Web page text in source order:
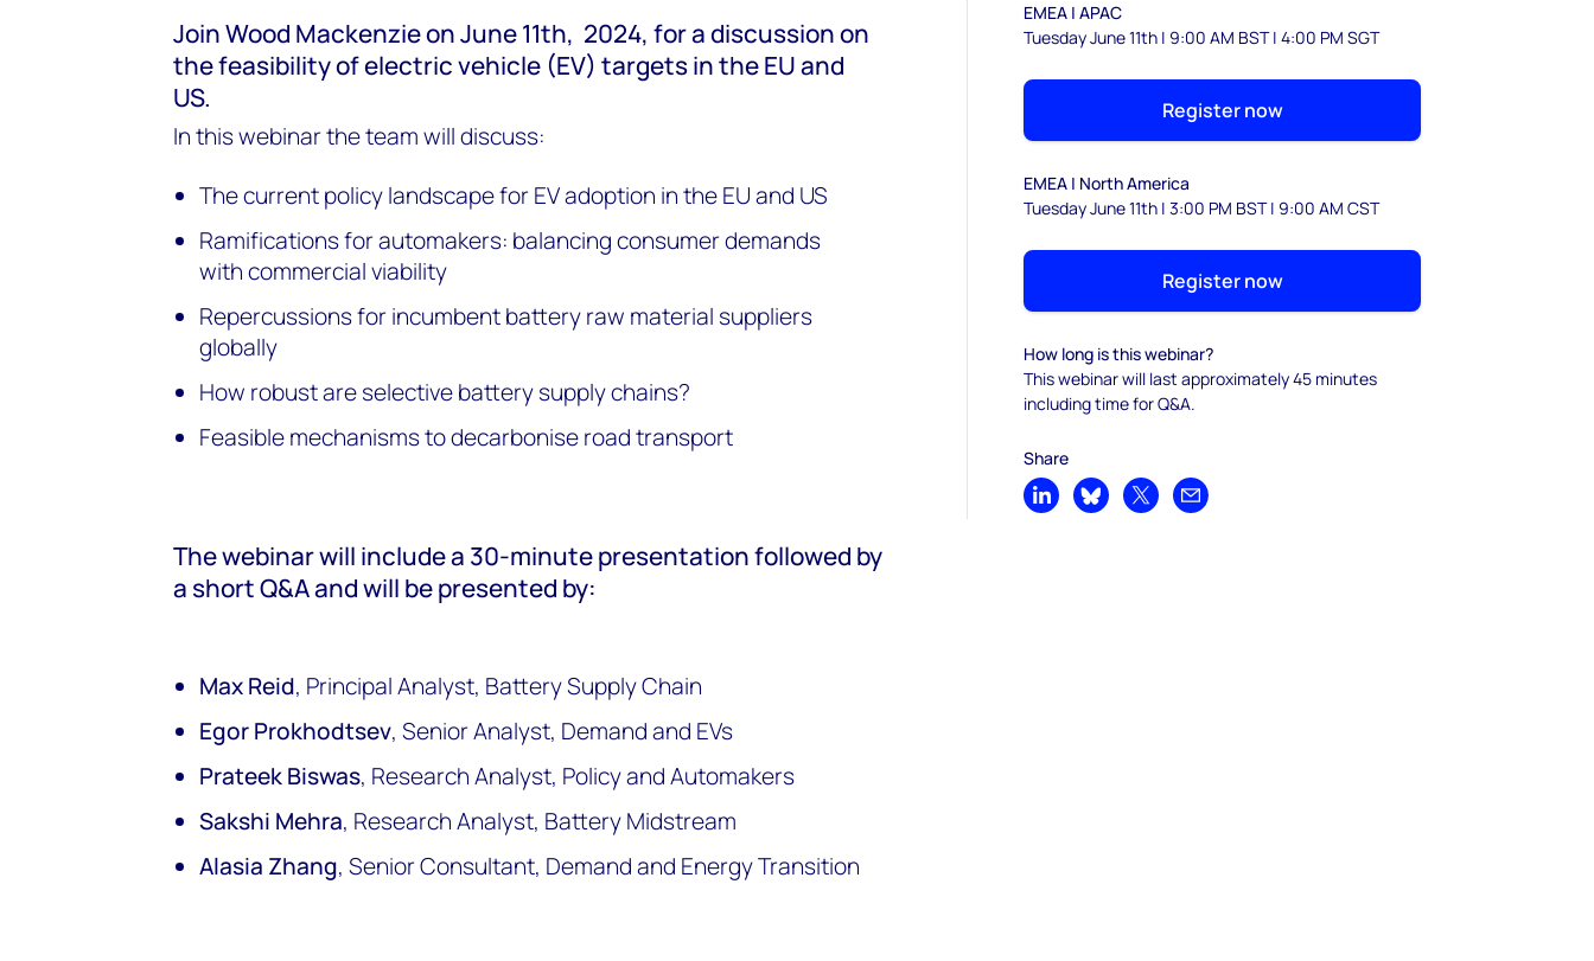
Join Wood Mackenzie onJune 11th, 2024, for a discussion on
the feasibility of electric vehicle (EV) targets in the EU and
US.
In this webinar the team will discuss:
The current policy landscape for EV adoption in the EU and US
Ramifications for automakers: balancing consumer demands
with commercial viability
Repercussions for incumbent battery raw material suppliers
globally
How robust are selective battery supply chains?
Feasible mechanisms to decarbonise road transport
The webinar will include a 30-minute presentation followed by
a short Q&A and will be presented by:
Max Reid, Principal Analyst, Battery Supply Chain
Egor Prokhodtsev, Senior Analyst, Demand and EVs
Prateek Biswas, Research Analyst, Policy and Automakers
Sakshi Mehra, Research Analyst, Battery Midstream
Alasia Zhang, Senior Consultant, Demand and Energy Transition
EMEA | APAC
Tuesday June 11th | 9:00 AM BST | 4:00 PM SGT
Register now
EMEA | North America
Tuesday June 11th | 3:00 PM BST | 9:00 AM CST
Register now
How long is this webinar?
This webinar will last approximately 45 minutes
including time for Q&A.
Share
Share on LinkedIn
Share on Bluesky
Share on XShare by email